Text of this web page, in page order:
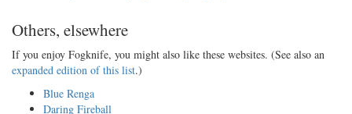
Others, elsewhere
If you enjoy Fogknife, you might also like these websites. (See also an
expanded edition of this list.)
Blue Renga
Daring Fireball